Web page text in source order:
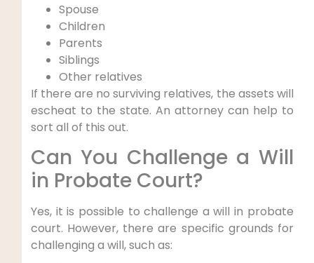
Spouse
Children
Parents
Siblings
Other relatives
If there are no surviving relatives, the assets will
escheat to the state. An attorney can help to
sort all of this out.
Can You Challenge a Will
in Probate Court?
Yes, it is possible to challenge a will in probate
court. However, there are specific grounds for
challenging a will, such as: